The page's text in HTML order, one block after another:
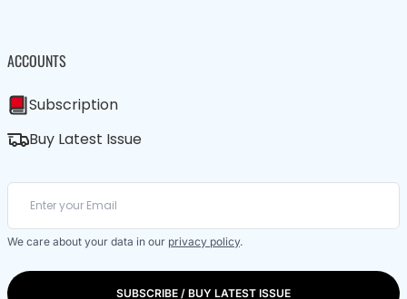
ACCOUNTS
Subscription
Buy Latest Issue
We care about your data in our privacy policy.
SUBSCRIBE / BUY LATEST ISSUE